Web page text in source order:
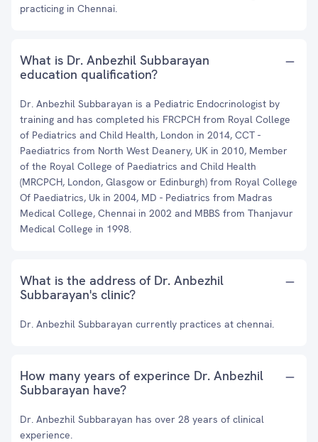
practicing in Chennai.
What is Dr. Anbezhil Subbarayan
education qualification?
Dr. Anbezhil Subbarayan is a Pediatric Endocrinologist by
training and has completed his FRCPCH from Royal College
of Pediatrics and Child Health, London in 2014, CCT -
Paediatrics from North West Deanery, UK in 2010, Member
of the Royal College of Paediatrics and Child Health
(MRCPCH, London, Glasgow or Edinburgh) from Royal College
Of Paediatrics, Uk in 2004, MD - Pediatrics from Madras
Medical College, Chennai in 2002 and MBBS from Thanjavur
Medical College in 1998.
What is the address of Dr. Anbezhil
Subbarayan's clinic?
Dr. Anbezhil Subbarayan currently practices at chennai.
How many years of experince Dr. Anbezhil
Subbarayan have?
Dr. Anbezhil Subbarayan has over 28 years of clinical
experience.